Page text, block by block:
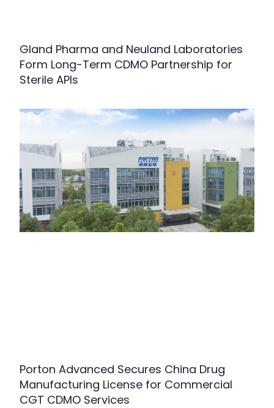
Gland Pharma and Neuland Laboratories
Form Long-Term CDMO Partnership for
Sterile APIs
Porton Advanced Secures China Drug
Manufacturing License for Commercial
CGT CDMO Services